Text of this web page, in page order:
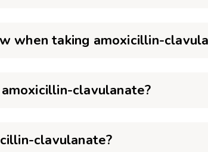
when taking amoxicillin-
clavulanate?
clavulanate?